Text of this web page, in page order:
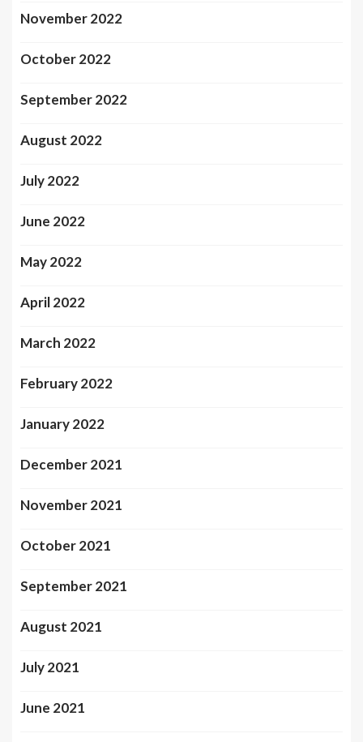
November 2022
October 2022
September 2022
August 2022
July 2022
June 2022
May 2022
April 2022
March 2022
February 2022
January 2022
December 2021
November 2021
October 2021
September 2021
August 2021
July 2021
June 2021